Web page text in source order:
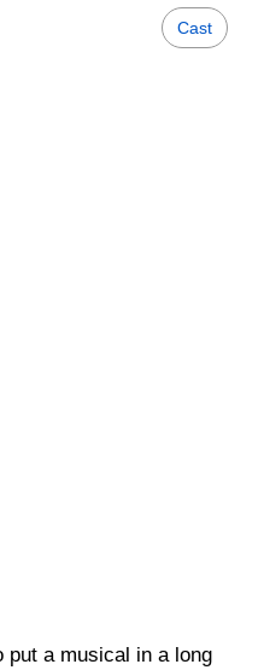
Cast
put a musical in a long